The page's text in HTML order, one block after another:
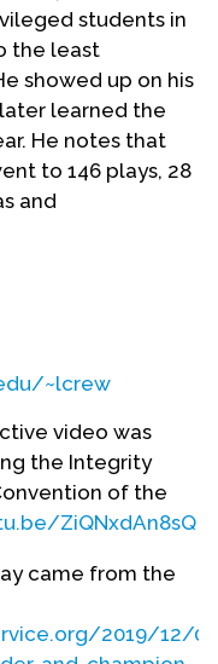
students in
the least
showed up on his
learned the
He notes that
to 146 plays, 28
and
Episcopalians
editor of
1977. He also
of the National
1975. He served
Gay Task
Task Force)
Gay Issues in
~lcrew
video was
the Integrity
of the
ZiQNxdAn8sQ
came from the
2019/12/